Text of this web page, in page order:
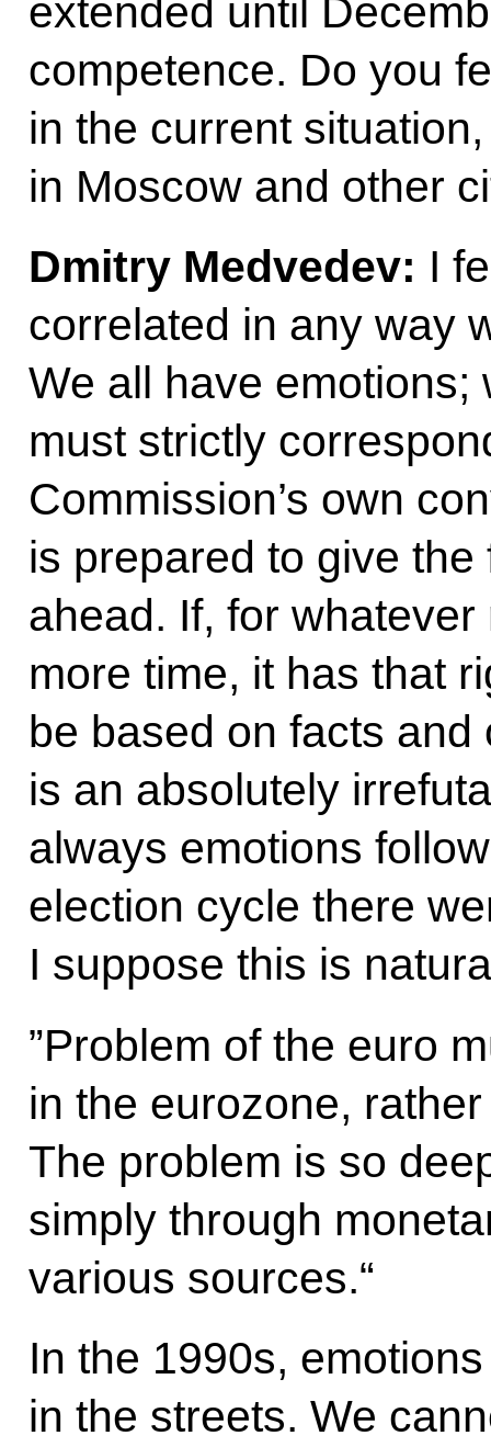
extended until
competence. Do you
in the current
in Moscow and other
Dmitry Medvedev: I
correlated in any way
We all have emotions;
must strictly
Commission’s own
is prepared to give
ahead. If, for
more time, it has that
be based on facts
is an absolutely
always emotions
election cycle there
I suppose this is
”Problem of the euro
in the eurozone,
The problem is so
simply through
various sources.“
In the 1990s,
in the streets. We